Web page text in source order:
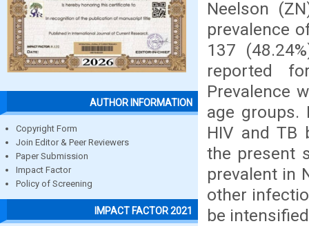
AUTHOR INFORMATION
Copyright Form
Join Editor & Peer Reviewers
Paper Submission
Impact Factor
Policy of Screening
IMPACT FACTOR 2021
Neelson
prevalence
137
reported
Prevalence
age
HIV and TB
the present
prevalent in
other
be